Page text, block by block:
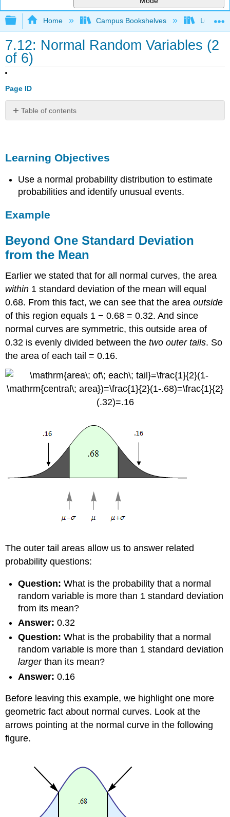
Expand/collapse global hierarchy
Home Campus Bookshelves Lumen
7.12: Normal Random Variables (2
of 6)
Page ID
Table of contents
Beyond
Standard
Deviation
the
Mean
Learn
By
Doing
Learn
By
Doing
Learning Objectives
Use a normal probability distribution to estimate
probabilities and identify unusual events.
Example
Beyond One Standard Deviation
from the Mean
Earlier we stated that for all normal curves, the area
within 1 standard deviation of the mean will equal
0.68. From this fact, we can see that the areaoutside
of this region equals 1 − 0.68 = 0.32. And since
normal curves are symmetric, this outside area of
0.32 is evenly divided between thetwo outer tails. So
the area of each tail = 0.16.
The outer tail areas allow us to answer related
probability questions:
Question: What is the probability that a normal
random variable is more than 1 standard deviation
from its mean?
Answer: 0.32
Question: What is the probability that a normal
random variable is more than 1 standard deviation
largerthan its mean?
Answer: 0.16
Before leaving this example, we highlight one more
geometric fact about normal curves. Look at the
arrows pointing at the normal curve in the following
figure.